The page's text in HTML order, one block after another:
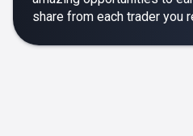
share from each trader you
rewarding and empowering.